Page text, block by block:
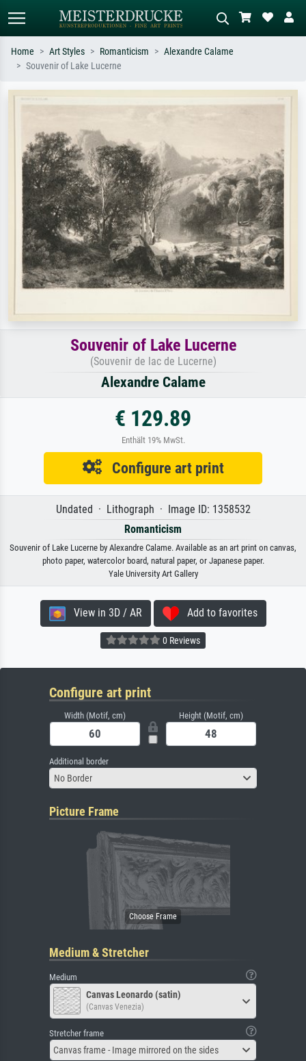
Search by artist, work title or style –
Impressionism, Hokusai wave, nude.
meadow, abstract with lots of red, dark
Home Art Styles Romanticism
Alexandre Calame
Souvenir of Lake Lucerne
Souvenir of Lake Lucerne
(Souvenir de lac de Lucerne)
Alexandre Calame
€ 129.89
Enthält 19% MwSt.
Configure art print
Undated · Lithograph · Image ID: 1358532
Romanticism
Souvenir of Lake Lucerne by Alexandre Calame. Available as an art print on canvas,
photo paper, watercolor board, natural paper, or Japanese paper.
Yale University Art Gallery
View in 3D / AR Add to favorites
0 Reviews
Configure art print
Width (Motif, cm) Height (Motif, cm)
Additional border
No Border
Picture Frame
Medium & Stretcher
Medium
Canvas Leonardo (satin)
(Canvas Venezia)
Stretcher frame
Canvas frame - Image mirrored on the sides